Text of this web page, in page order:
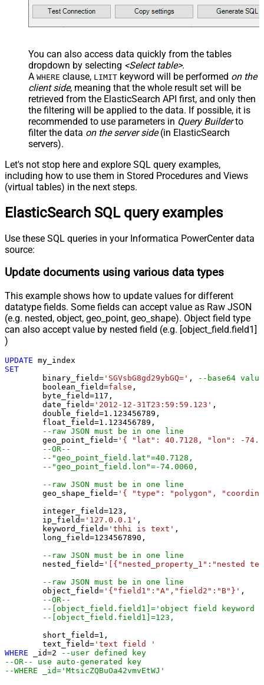
--OR-- use auto-generated key
--WHERE _id='MtsicZQBuOa42vmvEtWJ'
You can also access data quickly from the tables
dropdown by selecting <Select table>.
A WHERE clause, LIMIT keyword will be performed on the
client side, meaning that the whole result set will be
retrieved from the ElasticSearch API first, and only then
the filtering will be applied to the data. If possible, it is
recommended to use parameters in Query Builderto
filter the data on the server side(in ElasticSearch
servers).
Let's not stop here and explore SQL query examples,
including how to use them in Stored Procedures and Views
(virtual tables) in the next steps.
ElasticSearch SQL query examples
Use these SQL queries in your Informatica PowerCenter data
source:
Update documents using various data types
This example shows how to update values for different
datatype fields. Some fields can accept value as Raw JSON
(e.g. nested, object, geo_point, geo_shape). Object field type
can also accept value by nested field (e.g. [object_field.field1]
)
UPDATE
SET
	binary_field
= 'SGVsbG8gd29ybGQ=' ,
--base64
	boolean_field
=false ,
	byte_field
=117 ,
	date_field
= '2012-12-31T23:59:59.123' ,
	double_field
=1.123456789 ,
	float_field
=1.123456789 ,
--raw JSON must be in one line
	geo_point_field
= '{ "lat": 40.7128, "lon": -
--OR--
--"geo_point_field.lat"=40.7128,
--"geo_point_field.lon"=-74.0060,
--raw JSON must be in one line
	geo_shape_field
= '{ "type": "polygon",
	integer_field
=123 ,
	ip_field
= '127.0.0.1' ,
	keyword_field
= 'thhi is text' ,
	long_field
=1234567890 ,
--raw JSON must be in one line
	nested_field
= '[{"nested_property_1":"nested
--raw JSON must be in one line
	object_field
= '{"field1":"A","field2":"B"}' ,
--OR--
--[object_field.field1]='object field keyword
--[object_field.field1]=123,
	short_field
=1 ,
	text_field
= 'text field '
WHERE _id=2
--user defined key
--OR-- use auto-generated key
--WHERE _id='MtsicZQBuOa42vmvEtWJ'